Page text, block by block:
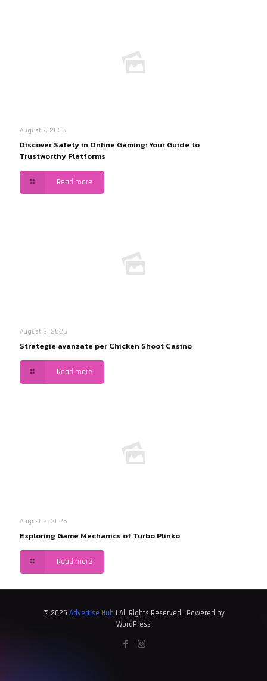
August 7, 2026
Discover Safety in Online Gaming: Your Guide to
Trustworthy Platforms
Read more
August 3, 2026
Strategie avanzate per Chicken Shoot Casino
Read more
August 2, 2026
Exploring Game Mechanics of Turbo Plinko
Read more
© 2025 Advertise Hub | All Rights Reserved | Powered by
WordPress